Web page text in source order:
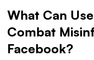
What Can
Combat
Facebook?